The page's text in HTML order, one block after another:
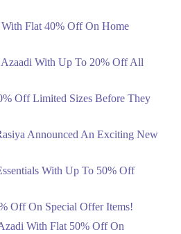
in 4 Days
Celebrate Azaadi With Up To 20% Off
in 4 Days
50% Off Limited Sizes Before
in 4 Days
Rasiya Announced An Exciting
Clothing Sale Event.
With Flat 40% Off On Home
Azaadi With Up To 20% Off All
Off Limited Sizes Before They
Announced An Exciting New
With Up To 50% Off
Off On Special Offer Items!
With Flat 50% Off On